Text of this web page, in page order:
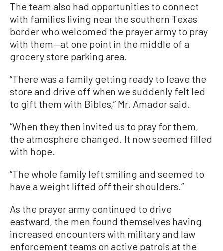
The team also had opportunities to connect
with families living near the southern Texas
border who welcomed the prayer army to pray
with them—at one point in the middle of a
grocery store parking area.
“There was a family getting ready to leave the
store and drive off when we suddenly felt led
to gift them with Bibles,” Mr. Amador said.
“When they then invited us to pray for them,
the atmosphere changed. It now seemed filled
with hope.
“The whole family left smiling and seemed to
have a weight lifted off their shoulders.”
As the prayer army continued to drive
eastward, the men found themselves having
increased encounters with military and law
enforcement teams on active patrols at the